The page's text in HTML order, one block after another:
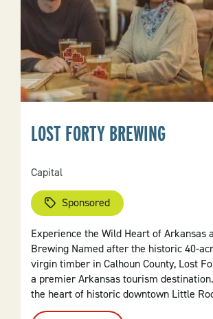
LOST FORTY BREWING
Capital
Sponsored
Experience the Wild Heart of Arkansas
Brewing Named after the historic 40-
virgin timber in Calhoun County, Lost
a premier Arkansas tourism
the heart of historic downtown Little